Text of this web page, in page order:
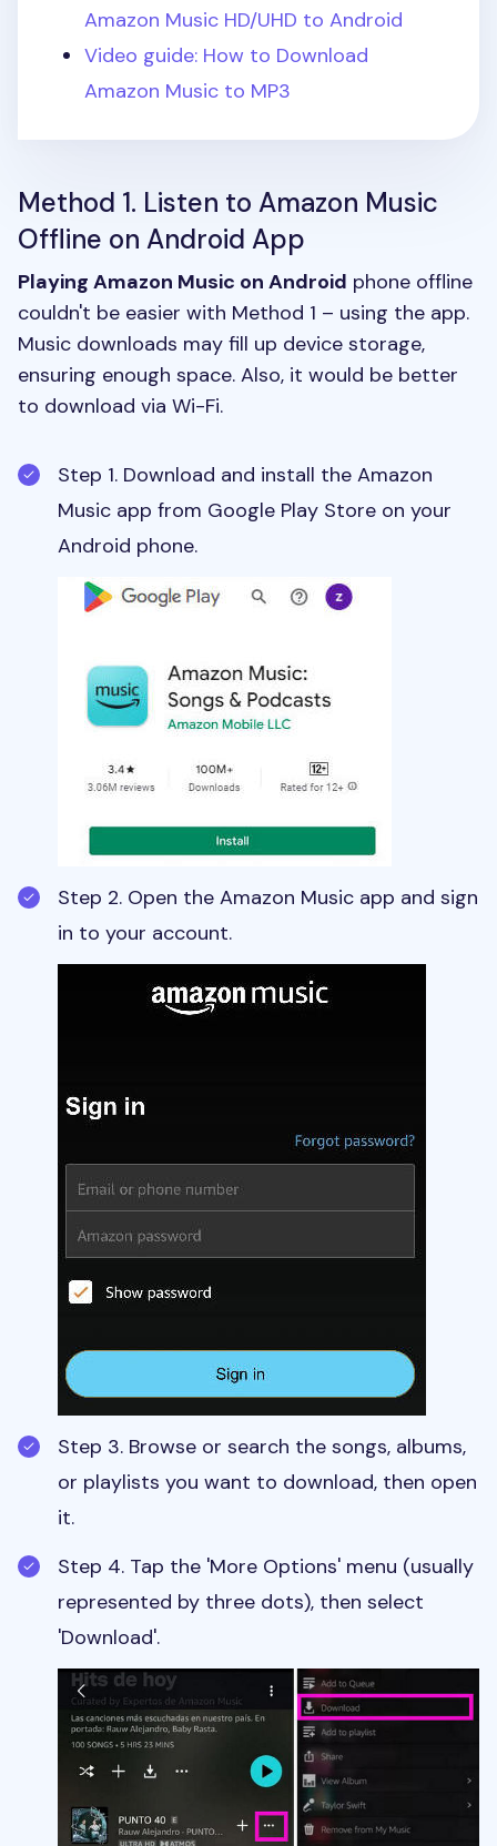
Amazon Music HD/UHD to Android
Video guide: How to Download
Amazon Music to MP3
Method 1. Listen to Amazon Music
Offline on Android App
Playing Amazon Music on Android phone offline
couldn't be easier with Method 1 – using the app.
Music downloads may fill up device storage,
ensuring enough space. Also, it would be better
to download via Wi-Fi.
Step 1. Download and install the Amazon
Music app from Google Play Store on your
Android phone.
Step 2. Open the Amazon Music app and sign
in to your account.
Step 3. Browse or search the songs, albums,
or playlists you want to download, then open
it.
Step 4. Tap the 'More Options' menu (usually
represented by three dots), then select
'Download'.